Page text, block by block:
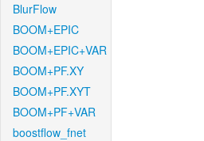
BlurFlow
BOOM+EPIC
BOOM+EPIC+VAR
BOOM+PF.XY
BOOM+PF.XYT
BOOM+PF+VAR
boostflow_fnet